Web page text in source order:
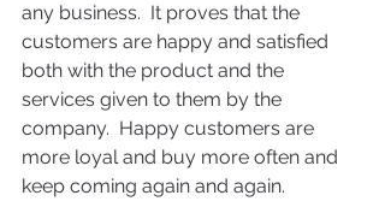
any business.  It proves that the
customers are happy and satisfied
both with the product and the
services given to them by the
company.  Happy customers are
more loyal and buy more often and
keep coming again and again.